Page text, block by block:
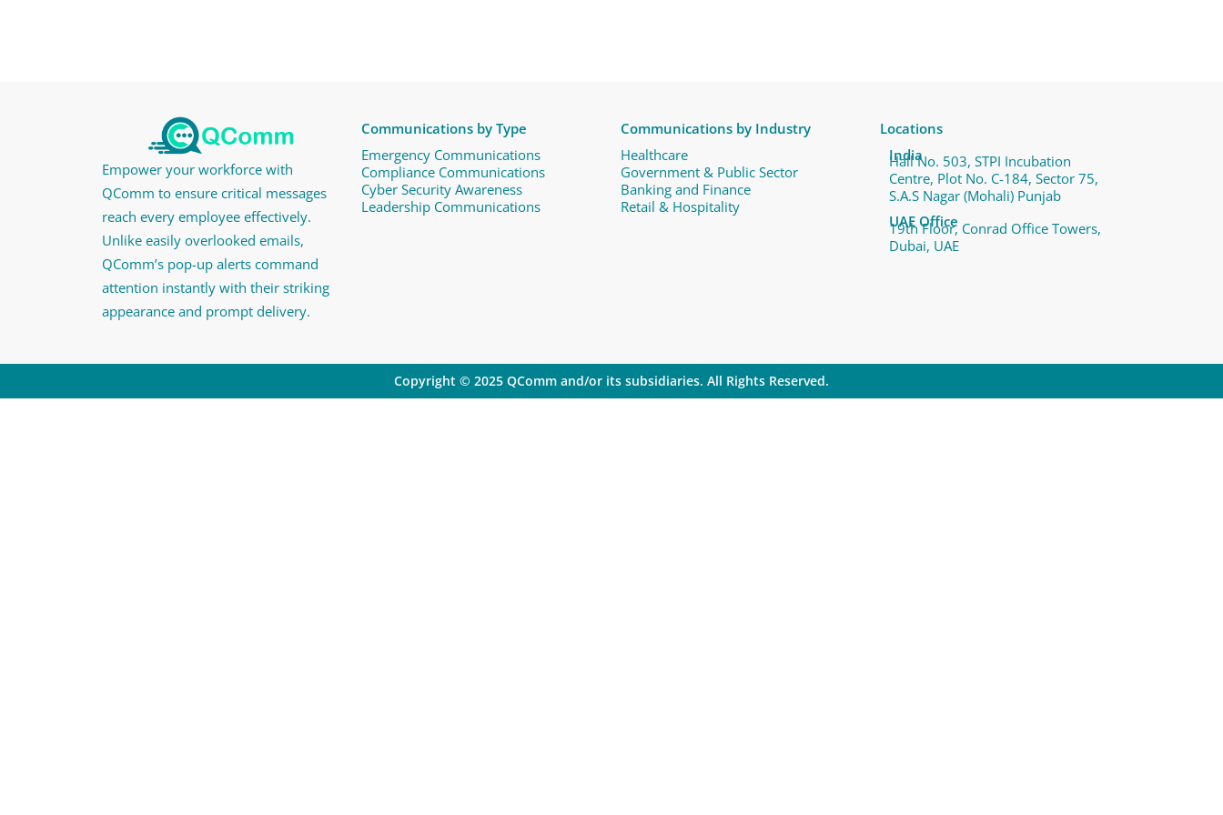
Empower your workforce with
QComm to ensure critical messages
reach every employee effectively.
Unlike easily overlooked emails,
QComm’s pop-up alerts command
attention instantly with their striking
appearance and prompt delivery.
Communications by Type
Emergency Communications
Compliance Communications ​
Cyber Security Awareness
Leadership Communications
Communications by Industry
Healthcare
Government & Public Sector
Banking and Finance
Retail & Hospitality
Locations
India
Hall No. 503, STPI Incubation
Centre, Plot No. C-184, Sector 75,
S.A.S Nagar (Mohali) Punjab
UAE Office
19th Floor, Conrad Office Towers,
Dubai, UAE
Copyright © 2025 QComm and/or its subsidiaries. All Rights Reserved.